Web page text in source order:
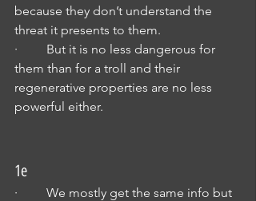
because they don’t understand the
threat it presents to them.
·         But it is no less dangerous for
them than for a troll and their
regenerative properties are no less
powerful either.
1e
·         We mostly get the same info but